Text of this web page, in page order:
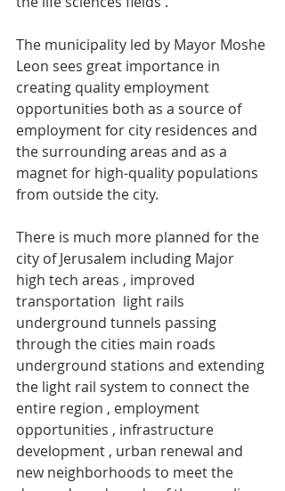
The municipality led by Mayor Moshe
Leon sees great importance in
creating quality employment
opportunities both as a source of
employment for city residences and
the surrounding areas and as a
magnet for high-quality populations
from outside the city.
There is much more planned for the
city of Jerusalem including Major
high tech areas , improved
transportation  light rails
underground tunnels passing
through the cities main roads
underground stations and extending
the light rail system to connect the
entire region , employment
opportunities , infrastructure
development , urban renewal and
new neighborhoods to meet the